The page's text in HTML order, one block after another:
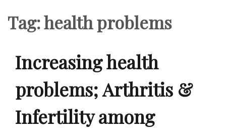
Tag:health problems
Increasing health
problems; Arthritis &
Infertility among